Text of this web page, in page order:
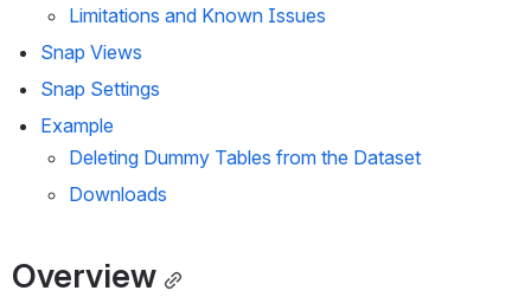
Limitations and Known Issues
Snap Views
Snap Settings
Example
Deleting Dummy Tables from the Dataset
Downloads
Overview